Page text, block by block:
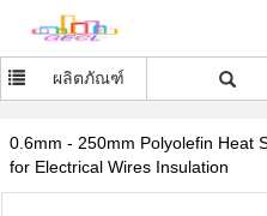
ผลิตภัณฑ์
0.6mm - 250mm Polyolefin Heat
for Electrical Wires Insulation